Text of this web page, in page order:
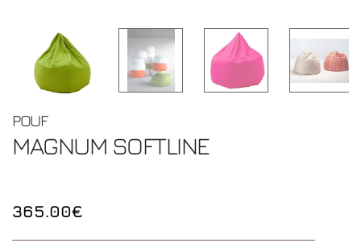
POUF
MAGNUM SOFTLINE
365.00€